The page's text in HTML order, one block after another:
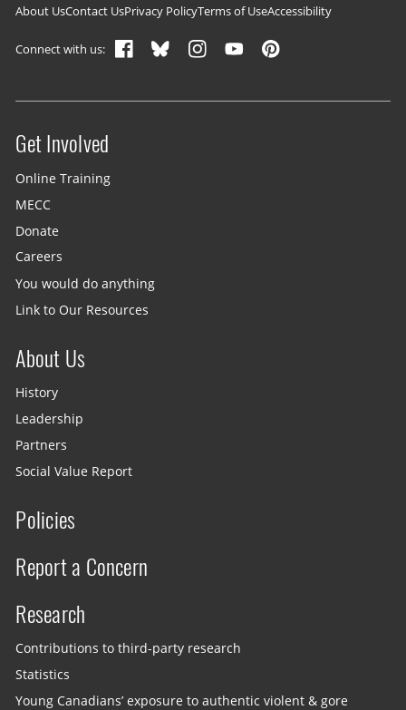
Footer navigation
About UsContact UsPrivacy PolicyTerms of UseAccessibility
Connect with us:
Site menu
Get Involved
Online Training
MECC
Donate
Careers
You would do anything
Link to Our Resources
About Us
History
Leadership
Partners
Social Value Report
Policies
Report a Concern
Research
Contributions to third-party research
Statistics
Young Canadians’ exposure to authentic violent & gore